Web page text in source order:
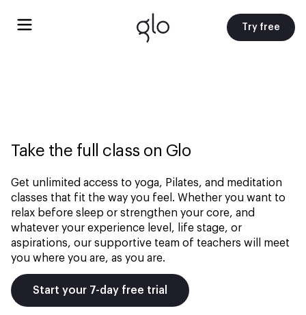
Try free
Take the full class on Glo
Get unlimited access to yoga, Pilates, and meditation
classes that fit the way you feel. Whether you want to
relax before sleep or strengthen your core, and
whatever your experience level, life stage, or
aspirations, our supportive team of teachers will meet
you where you are, as you are.
Start your 7-day free trial